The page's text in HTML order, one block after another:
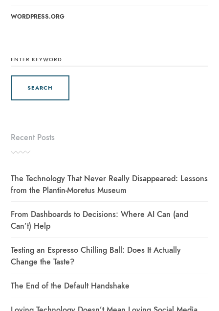
WORDPRESS.ORG
FOR:
Recent Posts
The Technology That Never Really Disappeared: Lessons
from the Plantin-Moretus Museum
From Dashboards to Decisions: Where AI Can (and
Can’t) Help
Testing an Espresso Chilling Ball: Does It Actually
Change the Taste?
The End of the Default Handshake